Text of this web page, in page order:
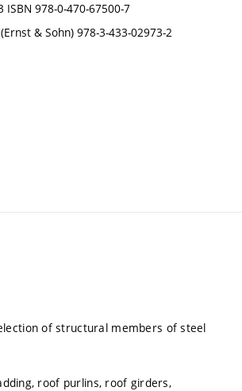
978-0-470-67500-7
& Sohn) 978-3-433-02973-2
of structural members of steel
roof purlins, roof girders,